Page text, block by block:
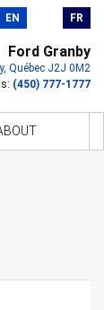
EN FR
Ford Granby
, Québec J2J 0M2
(450) 777-1777